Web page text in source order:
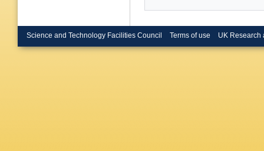
Science and Technology Facilities Council Terms of use UK Research